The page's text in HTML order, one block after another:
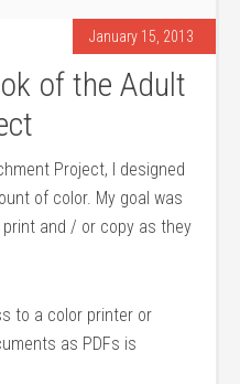
January 15, 2013
of the Adult
Project, I designed
of color. My goal was
and / or copy as they
to a color printer or
as PDFs is